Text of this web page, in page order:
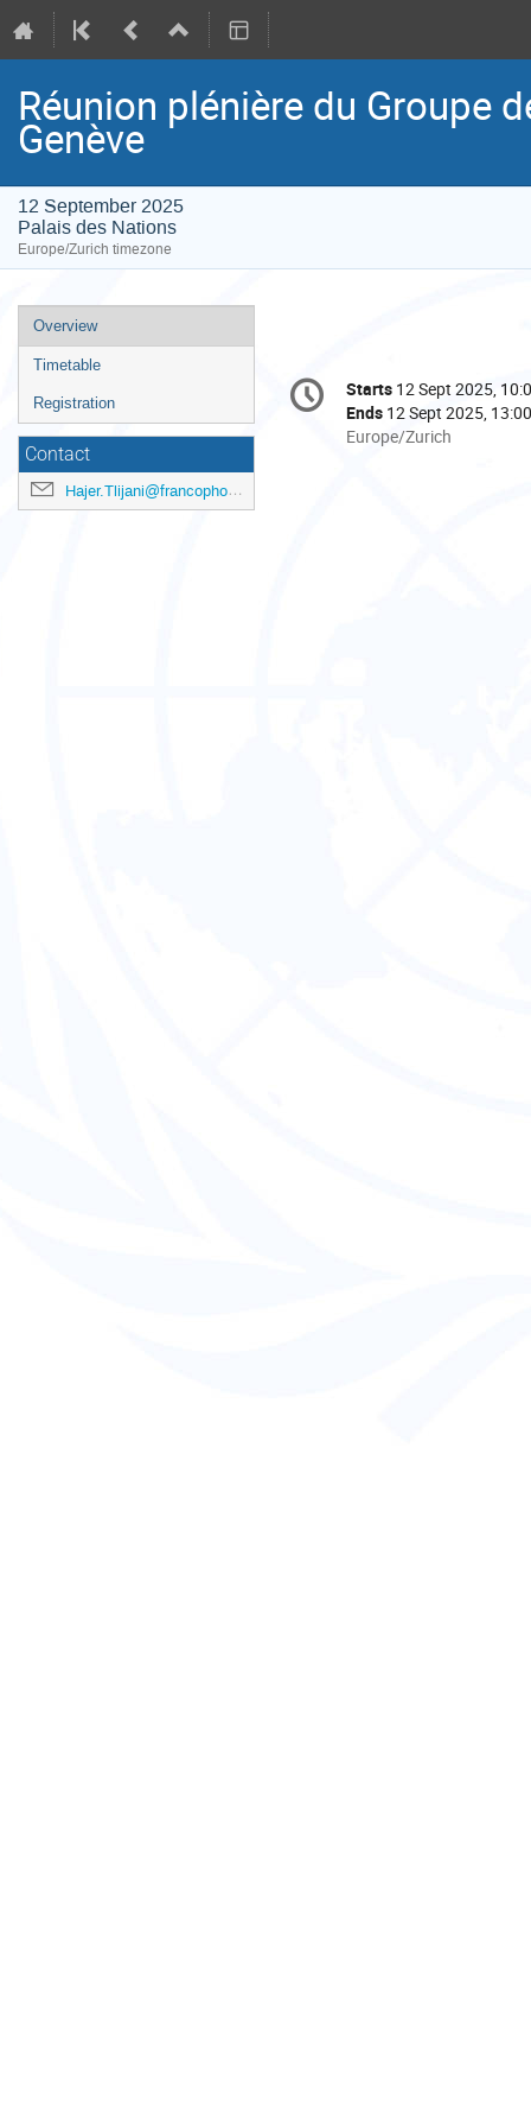
Réunion plénière du Groupe
Genève
12 September 2025
Palais des Nations
Europe/Zurich timezone
Event
menu
Overview
Timetable
Registration
Contact
Hajer.Tlijani@francophonie.org
Conference
information
Date/Time
Starts 12 Sept 2025,
Ends 12 Sept 2025, 13:00
All
Europe/Zurich